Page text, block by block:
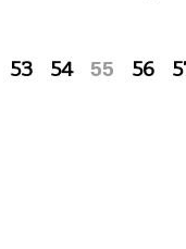
53 54 55 56